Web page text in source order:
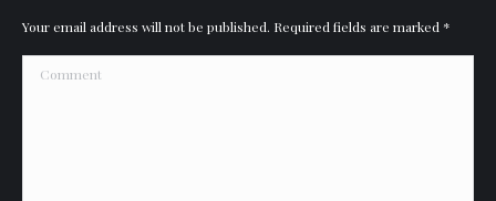
Your email address will not be published. Required fields are marked *
Comment